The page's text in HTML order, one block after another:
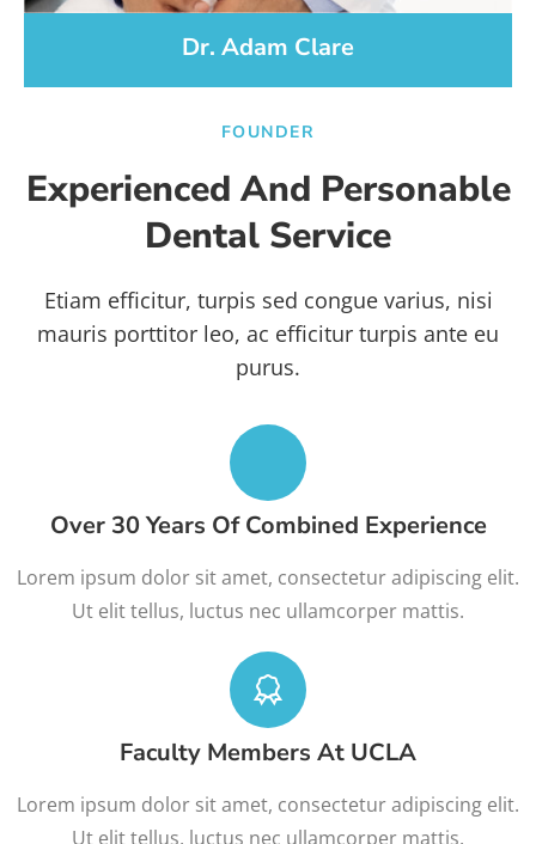
Dr. Adam Clare
FOUNDER
Experienced And Personable
Dental Service
Etiam efficitur, turpis sed congue varius, nisi
mauris porttitor leo, ac efficitur turpis ante eu
purus.
Over 30 Years Of Combined Experience
Lorem ipsum dolor sit amet, consectetur adipiscing elit.
Ut elit tellus, luctus nec ullamcorper mattis.
Faculty Members At UCLA
Lorem ipsum dolor sit amet, consectetur adipiscing elit.
Ut elit tellus, luctus nec ullamcorper mattis.